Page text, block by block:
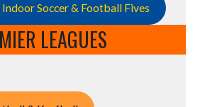
Soccer & Football Fives
LEAGUES